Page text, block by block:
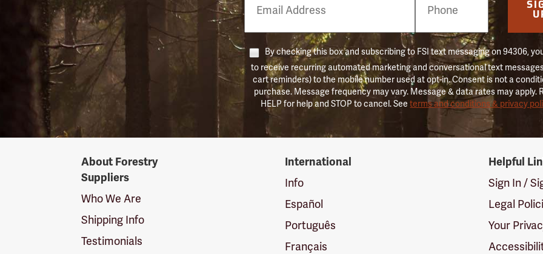
Number
By checking this box and subscribing to FSI text messaging on 94306,
to receive recurring automated marketing and conversational text
cart reminders) to the mobile number used at opt-in. Consent is not a
purchase. Message frequency may vary. Message & data rates may apply.
HELP for help and STOP to cancel. Seeterms and conditions & privacy
SuppliersAbout Forestry
Suppliers
Who We Are
Shipping Info
Testimonials
International
Info
Español
Português
Français
Helpful
Sign In /
Legal
Your